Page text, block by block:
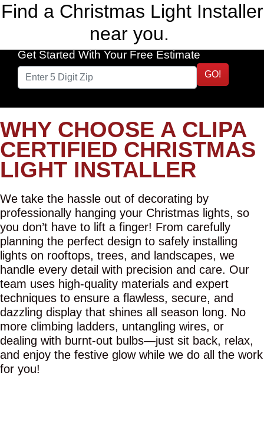
Find a Christmas Light Installer
near you.
Get Started With Your Free Estimate
GO!
WHY CHOOSE A CLIPA
CERTIFIED CHRISTMAS
LIGHT INSTALLER
We take the hassle out of decorating by
professionally hanging your Christmas lights, so
you don’t have to lift a finger! From carefully
planning the perfect design to safely installing
lights on rooftops, trees, and landscapes, we
handle every detail with precision and care. Our
team uses high-quality materials and expert
techniques to ensure a flawless, secure, and
dazzling display that shines all season long. No
more climbing ladders, untangling wires, or
dealing with burnt-out bulbs—just sit back, relax,
and enjoy the festive glow while we do all the work
for you!